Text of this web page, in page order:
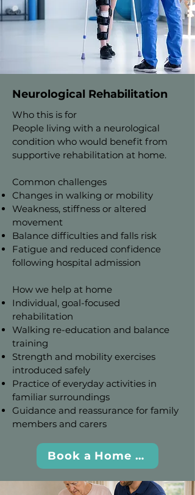
Neurological Rehabilitation
Who this is for
People living with a neurological
condition who would benefit from
supportive rehabilitation at home.
Common challenges
Changes in walking or mobility
Weakness, stiffness or altered
movement
Balance difficulties and falls risk
Fatigue and reduced confidence
following hospital admission
How we help at home
Individual, goal-focused
rehabilitation
Walking re-education and balance
training
Strength and mobility exercises
introduced safely
Practice of everyday activities in
familiar surroundings
Guidance and reassurance for family
members and carers
Book a Home Visit